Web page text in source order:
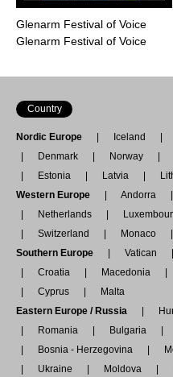
Glenarm Festival of Voice
Glenarm Festival of Voice
Country
Nordic Europe Iceland
Denmark
Norway
Estonia
Latvia
Western Europe
Andorra
Netherlands
Switzerland
Monaco
Southern Europe
Vatican
Croatia
Macedonia
Cyprus
Malta
Eastern Europe / Russia
Romania
Bulgaria
Bosnia - Herzegovina
Ukraine
Moldova